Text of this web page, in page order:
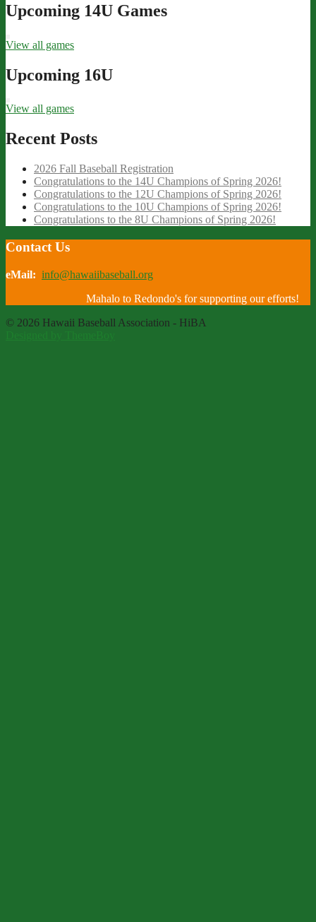
Upcoming 14U Games
View all games
Upcoming 16U
View all games
Recent Posts
2026 Fall Baseball Registration
Congratulations to the 14U Champions of Spring 2026!
Congratulations to the 12U Champions of Spring 2026!
Congratulations to the 10U Champions of Spring 2026!
Congratulations to the 8U Champions of Spring 2026!
Contact Us
eMail: info@hawaiibaseball.org
Mahalo to Redondo's for supporting our efforts!
© 2026 Hawaii Baseball Association - HiBA